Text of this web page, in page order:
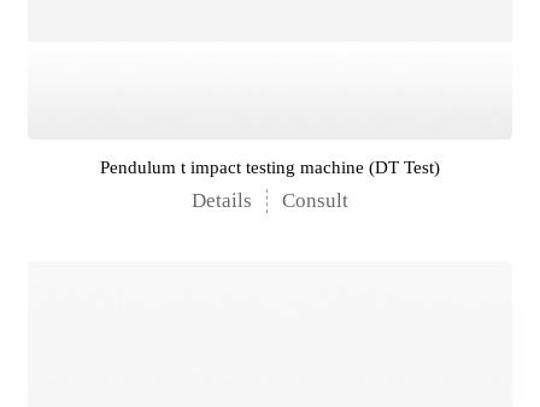
Pendulum t impact testing machine (DT Test)
Details Consult